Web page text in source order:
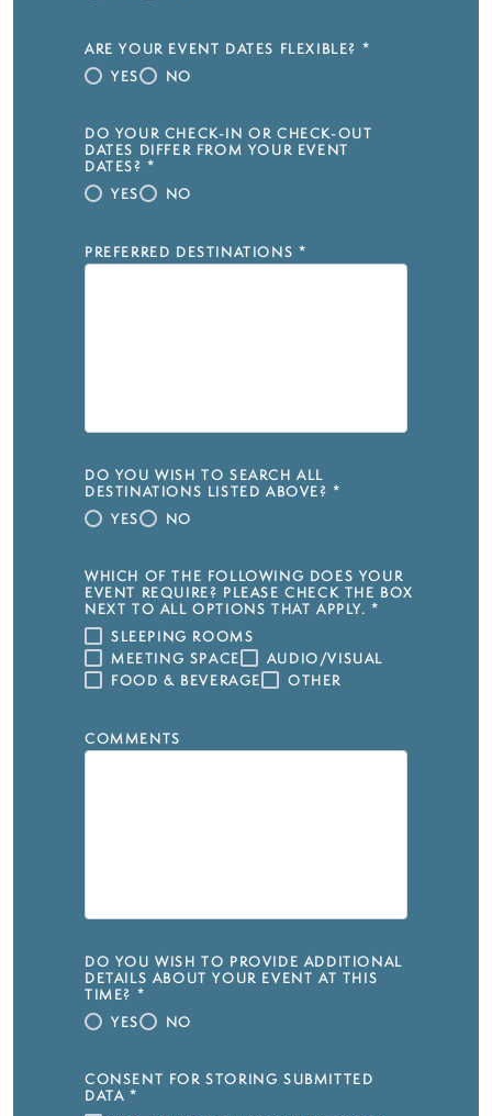
ARE YOUR EVENT DATES FLEXIBLE? *
YES
NO
DO YOUR CHECK-IN OR CHECK-OUT
DATES DIFFER FROM YOUR EVENT
DATES? *
YES
NO
PREFERRED DESTINATIONS *
DO YOU WISH TO SEARCH ALL
DESTINATIONS LISTED ABOVE? *
YES
NO
WHICH OF THE FOLLOWING DOES YOUR
EVENT REQUIRE? PLEASE CHECK THE BOX
NEXT TO ALL OPTIONS THAT APPLY. *
SLEEPING ROOMS
MEETING SPACE
AUDIO/VISUAL
FOOD & BEVERAGE
OTHER
COMMENTS
DO YOU WISH TO PROVIDE ADDITIONAL
DETAILS ABOUT YOUR EVENT AT THIS
TIME? *
YES
NO
CONSENT FOR STORING SUBMITTED
DATA *